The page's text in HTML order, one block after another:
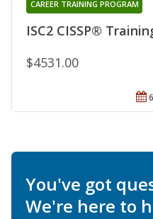
ISC2 CISSP®
CAREER TRAINING PROGRAM
$4531.00
You've got
We're here to